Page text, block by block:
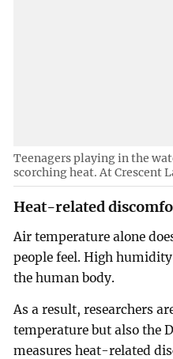
Teenagers playing in the
scorching heat. At Crescent
Heat-related
Air temperature alone
people feel. High
the human body.
As a result, researchers
temperature but also the
measures heat-related